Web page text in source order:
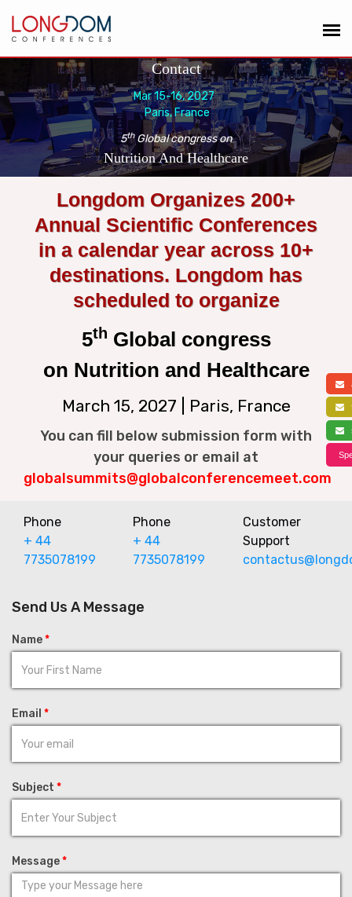
Contact
Mar 15-16, 2027
Paris, France
5thGlobal congress on
Nutrition And Healthcare
Longdom Organizes 200+
Annual Scientific Conferences
in a calendar year across 10+
destinations. Longdom has
scheduled to organize
5th Global congress
on Nutrition and Healthcare
March 15, 2027 | Paris, France
You can fill below submission form with
your queries or email at
globalsummits@globalconferencemeet.com
Customer
Support
Phone
+ 44
7735078199
Phone
+ 44
7735078199
Send Us A Message
Name*
Email *
Subject *
Message*